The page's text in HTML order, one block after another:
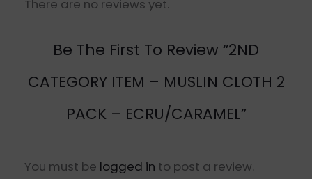
There are no reviews yet.
Be The First To Review “2ND
CATEGORY ITEM – MUSLIN CLOTH 2
PACK – ECRU/CARAMEL”
You must be logged in to post a review.